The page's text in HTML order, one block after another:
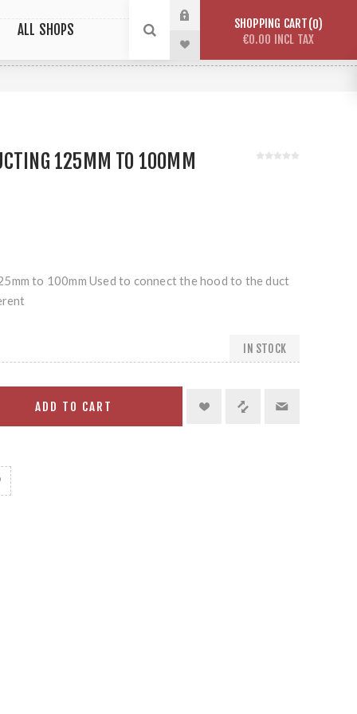
ALL SHOPS SHOPPING CART 0
€0.00 INCL TAX
125MM TO 100MM
to 100mm Used to connect the hood to the duct
IN STOCK
ADD TO CART